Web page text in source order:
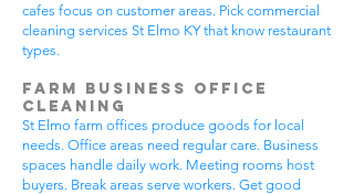
cafes focus on customer areas. Pick commercial
cleaning services St Elmo KY that know restaurant
types.
Farm Business Office
Cleaning
St Elmo farm offices produce goods for local
needs. Office areas need regular care. Business
spaces handle daily work. Meeting rooms host
buyers. Break areas serve workers. Get good